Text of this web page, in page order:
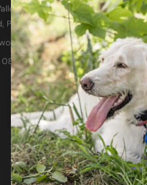
Road
PA 19317
0808
Hours
Monday
12:00 -
Tuesday:
CLOSED
Wednesday
12:00 -
Friday:
12:00 -
Saturday: